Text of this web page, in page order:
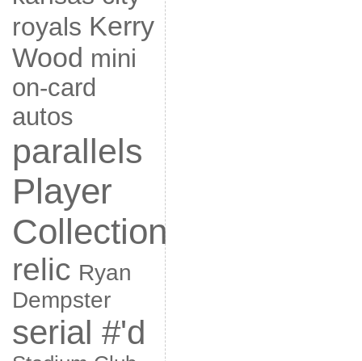
royals Kerry
Wood mini
on-card
autos
parallels
Player
Collection
relic Ryan
Dempster
serial #'d